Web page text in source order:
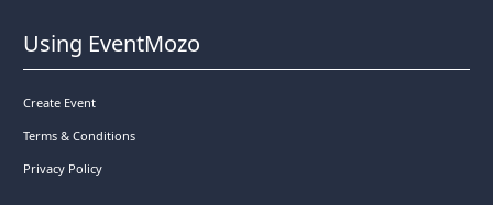
Using EventMozo
Create Event
Terms & Conditions
Privacy Policy